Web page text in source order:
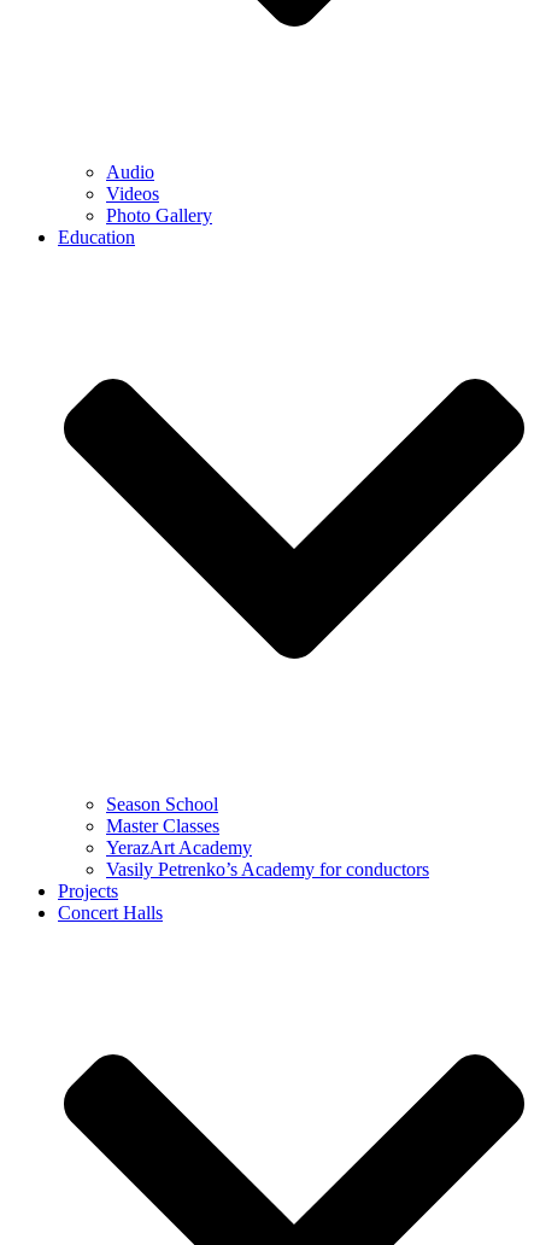
Audio
Videos
Photo Gallery
Education
Season School
Master Classes
YerazArt Academy
Vasily Petrenko’s Academy for conductors
Projects
Concert Halls